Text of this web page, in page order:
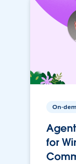
On-
for